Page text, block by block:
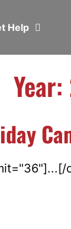
Help